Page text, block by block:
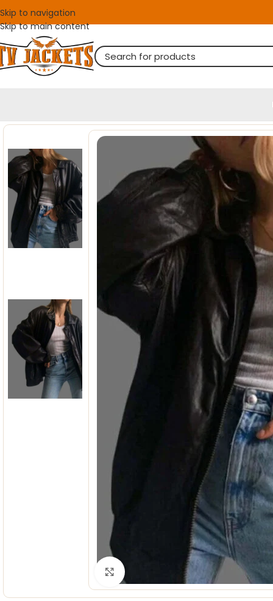
Skip to navigation
Skip to main content
Click to enlarge